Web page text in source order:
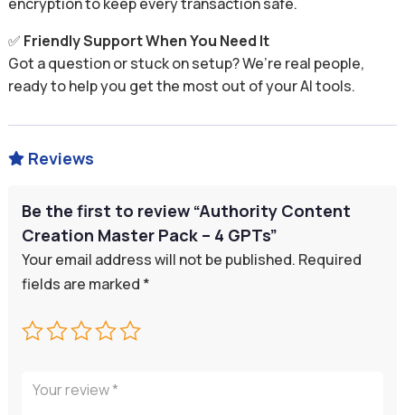
✅ Friendly Support When You Need It
Got a question or stuck on setup? We’re real people,
ready to help you get the most out of your AI tools.
 Reviews
Be the first to review “Authority Content
Creation Master Pack – 4 GPTs”
Your email address will not be published. Required
fields are marked *